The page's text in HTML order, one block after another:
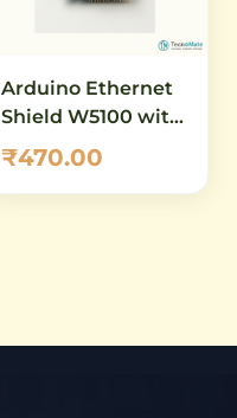
Arduino Ethernet
Shield W5100 with
MicroSD Card Slot
₹470.00